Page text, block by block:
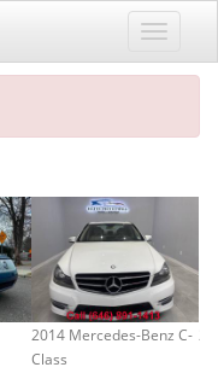
2014 Mercedes-Benz C-
Class